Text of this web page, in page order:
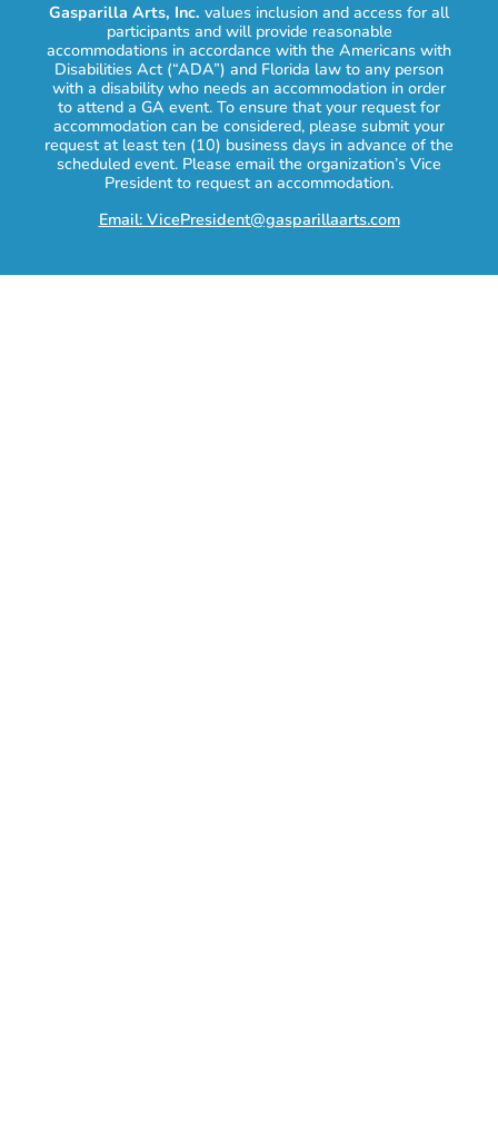
Gasparilla Arts, Inc. values inclusion and access for all
participants and will provide reasonable
accommodations in accordance with the Americans with
Disabilities Act (“ADA”) and Florida law to any person
with a disability who needs an accommodation in order
to attend a GA event. To ensure that your request for
accommodation can be considered, please submit your
request at least ten (10) business days in advance of the
scheduled event. Please email the organization’s Vice
President to request an accommodation.
Email: VicePresident@gasparillaarts.com